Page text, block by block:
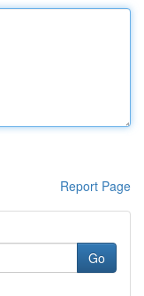
Report Page
Go